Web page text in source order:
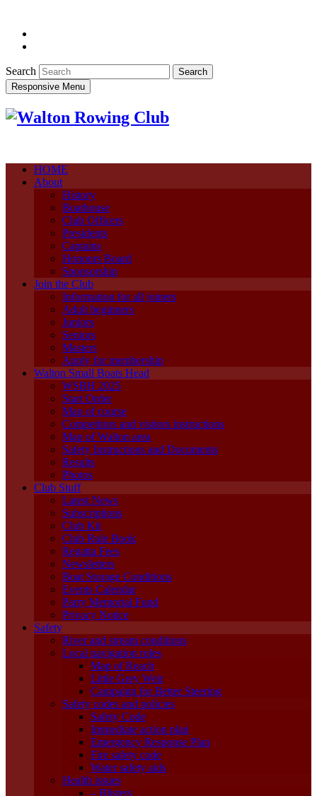
Search
Responsive Menu
HOME
About
History
Boathouse
Club Officers
Presidents
Captains
Honours Board
Sponsorship
Join the Club
Information for all joiners
Adult beginners
Juniors
Seniors
Masters
Apply for membership
Walton Small Boats Head
WSBH 2025
Start Order
Map of course
Competitors and visitors instructions
Map of Walton area
Safety Instructions and Documents
Results
Photos
Club Stuff
Latest News
Subscriptions
Club Kit
Club Rule Book
Regatta Fees
Newsletters
Boat Storage Conditions
Events Calendar
Parry Memorial Fund
Privacy Notice
Safety
River and stream conditions
Local navigation rules
Map of Reach
Little Grey Weir
Campaign for Better Steering
Safety codes and policies
Safety Code
Immediate action plan
Emergency Response Plan
Fire safety code
Water safety aids
Health issues
– Blisters